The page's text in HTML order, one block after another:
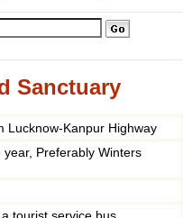
Sanctuary
Lucknow-Kanpur Highway
Preferably Winters